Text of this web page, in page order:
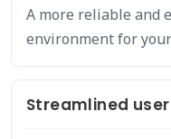
A more reliable and
environment for
Streamlined